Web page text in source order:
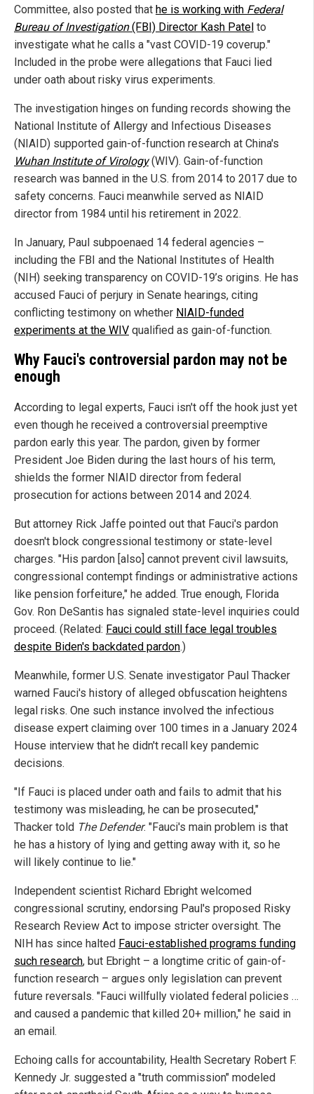
Committee, also posted that he is working with Federal
Bureau of Investigation(FBI) Director Kash Patel to
investigate what he calls a "vast COVID-19 coverup."
Included in the probe were allegations that Fauci lied
under oath about risky virus experiments.
The investigation hinges on funding records showing the
National Institute of Allergy and Infectious Diseases
(NIAID) supported gain-of-function research at China's
Wuhan Institute of Virology (WIV). Gain-of-function
research was banned in the U.S. from 2014 to 2017 due to
safety concerns. Fauci meanwhile served as NIAID
director from 1984 until his retirement in 2022.
In January, Paul subpoenaed 14 federal agencies –
including the FBI and the National Institutes of Health
(NIH) seeking transparency on COVID-19’s origins. He has
accused Fauci of perjury in Senate hearings, citing
conflicting testimony on whether NIAID-funded
experiments at the WIV qualified as gain-of-function.
Why Fauci's controversial pardon may not be
enough
According to legal experts, Fauci isn't off the hook just yet
even though he received a controversial preemptive
pardon early this year. The pardon, given by former
President Joe Biden during the last hours of his term,
shields the former NIAID director from federal
prosecution for actions between 2014 and 2024.
But attorney Rick Jaffe pointed out that Fauci's pardon
doesn't block congressional testimony or state-level
charges. "His pardon [also] cannot prevent civil lawsuits,
congressional contempt findings or administrative actions
like pension forfeiture," he added. True enough, Florida
Gov. Ron DeSantis has signaled state-level inquiries could
proceed. (Related: Fauci could still face legal troubles
despite Biden's backdated pardon.)
Meanwhile, former U.S. Senate investigator Paul Thacker
warned Fauci's history of alleged obfuscation heightens
legal risks. One such instance involved the infectious
disease expert claiming over 100 times in a January 2024
House interview that he didn't recall key pandemic
decisions.
"If Fauci is placed under oath and fails to admit that his
testimony was misleading, he can be prosecuted,"
Thacker told The Defender. "Fauci's main problem is that
he has a history of lying and getting away with it, so he
will likely continue to lie."
Independent scientist Richard Ebright welcomed
congressional scrutiny, endorsing Paul's proposed Risky
Research Review Act to impose stricter oversight. The
NIH has since halted Fauci-established programs funding
such research, but Ebright – a longtime critic of gain-of-
function research – argues only legislation can prevent
future reversals. "Fauci willfully violated federal policies …
and caused a pandemic that killed 20+ million," he said in
an email.
Echoing calls for accountability, Health Secretary Robert F.
Kennedy Jr. suggested a "truth commission" modeled